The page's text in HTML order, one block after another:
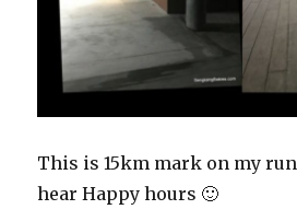
This is 15km mark on my
hear Happy hours 🙂